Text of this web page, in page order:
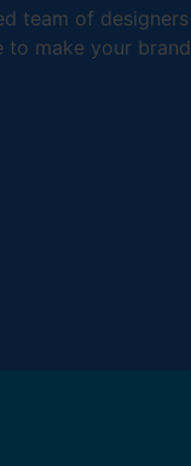
team of designers
to make your brand